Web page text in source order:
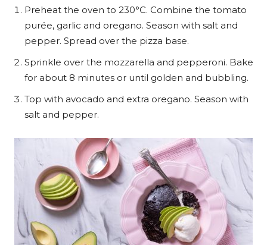
Preheat the oven to 230°C. Combine the tomato
purée, garlic and oregano. Season with salt and
pepper. Spread over the pizza base.
Sprinkle over the mozzarella and pepperoni. Bake
for about 8 minutes or until golden and bubbling.
Top with avocado and extra oregano. Season with
salt and pepper.